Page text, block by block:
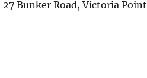
Bunker Road, Victoria Point